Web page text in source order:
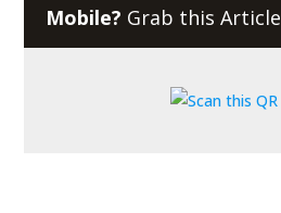
Mobile? Grab this Article